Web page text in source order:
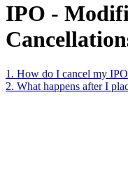
IPO -
1 . How do I cancel my
2. What happens after I